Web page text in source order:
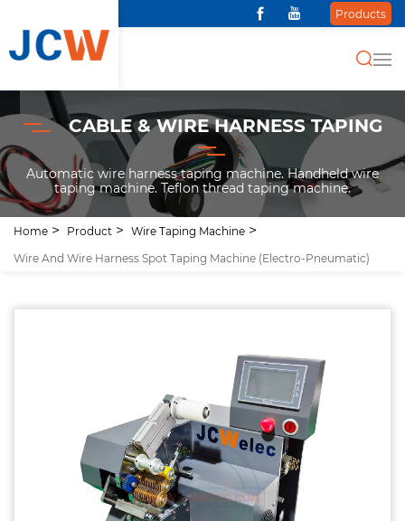
Products
CABLE & WIRE HARNESS TAPING
Automatic wire harness taping machine. Handheld wire
taping machine. Teflon thread taping machine.
Home Product
Wire Taping Machine
Wire And Wire Harness Spot Taping Machine (Electro-Pneumatic)